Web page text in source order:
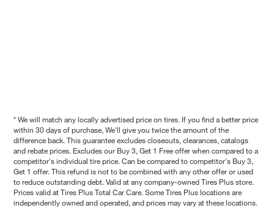
* We will match any locally advertised price on tires. If you find a better price
within 30 days of purchase, We'll give you twice the amount of the
difference back. This guarantee excludes closeouts, clearances, catalogs
and rebate prices. Excludes our Buy 3, Get 1 Free offer when compared to a
competitor's individual tire price. Can be compared to competitor's Buy 3,
Get 1 offer. This refund is not to be combined with any other offer or used
to reduce outstanding debt. Valid at any company-owned Tires Plus store.
Prices valid at Tires Plus Total Car Care. Some Tires Plus locations are
independently owned and operated, and prices may vary at these locations.